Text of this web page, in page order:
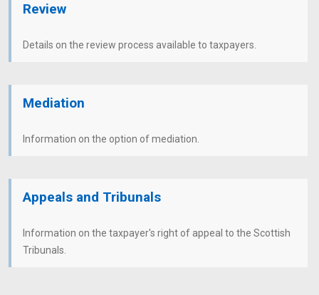
Review
Details on the review process available to taxpayers.
Mediation
Information on the option of mediation.
Appeals and Tribunals
Information on the taxpayer's right of appeal to the Scottish
Tribunals.